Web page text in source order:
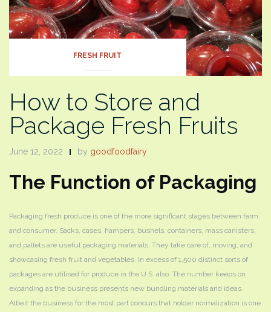
FRESH FRUIT
How to Store and
Package Fresh Fruits
June 12, 2022 by goodfoodfairy
The Function of Packaging
Packaging fresh produce is one of the more significant stages between farm
and consumer. Sacks, cases, hampers, bushels, containers, mass canisters,
and pallets are useful packaging materials. They take care of, moving, and
showcasing fresh fruit and vegetables. In excess of 1,500 distinct sorts of
packages are utilised for produce in the U.S. also. The number keeps on
expanding as the business presents new bundling materials and ideas.
Albeit the business for the most part concurs that holder normalization is one